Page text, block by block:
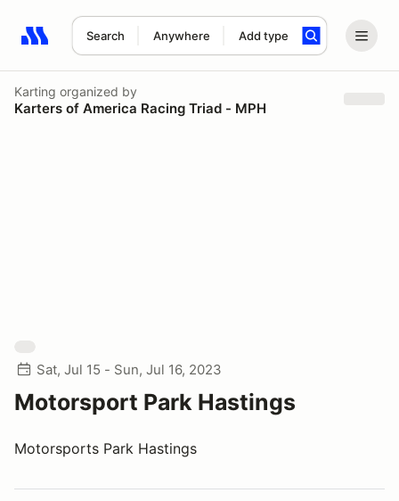
Search Anywhere Add type
Search results: No search term
Karting organized by
Karters of America Racing Triad - MPH
Sat, Jul 15 - Sun, Jul 16, 2023
Motorsport Park Hastings
Motorsports Park Hastings